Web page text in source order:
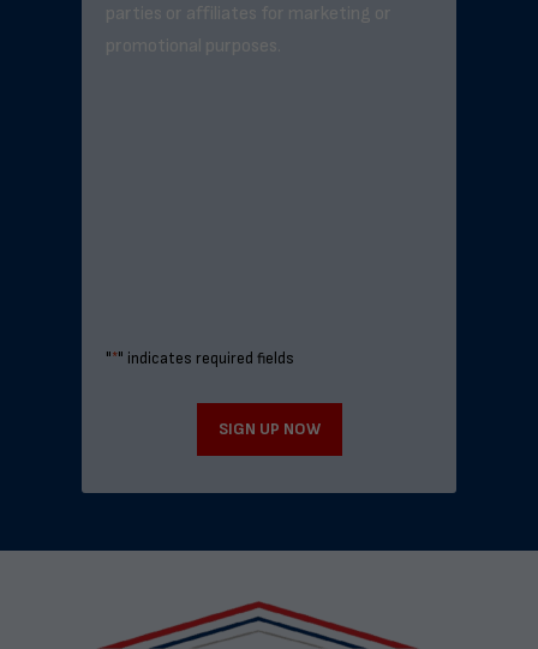
parties or affiliates for marketing or
promotional purposes.
"*" indicates required fields
SIGN UP NOW